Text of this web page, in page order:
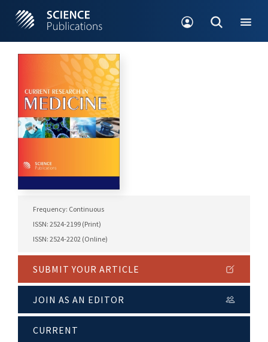
Frequency: Continuous
ISSN: 2524-2199 (Print)
ISSN: 2524-2202 (Online)
SUBMIT YOUR ARTICLE
JOIN AS AN EDITOR
CURRENT